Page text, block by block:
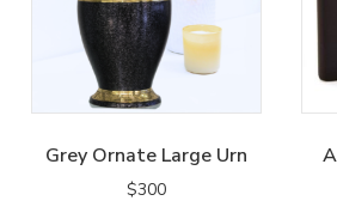
Grey Ornate Large Urn
$300